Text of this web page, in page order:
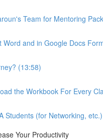
Team for Mentoring
and in Google Docs
(13:58)
the Workbook For Every
Students (for Networking, etc.)
Your Productivity